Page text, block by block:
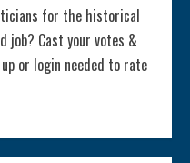
for the historical
job? Cast your votes &
or login needed to rate